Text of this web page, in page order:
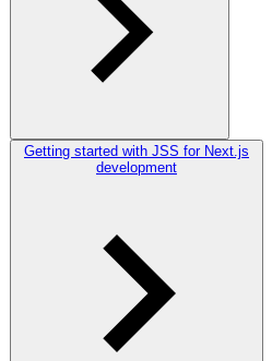
Getting started with JSS for Next.js
development